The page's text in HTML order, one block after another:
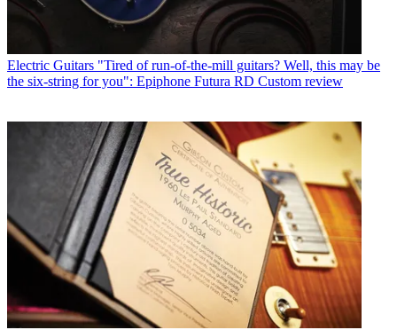
Electric Guitars "Tired of run-of-the-mill guitars? Well, this may be
the six-string for you": Epiphone Futura RD Custom review